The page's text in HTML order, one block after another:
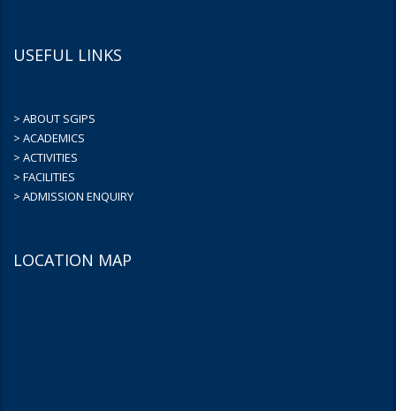
USEFUL LINKS
> ABOUT SGIPS
> ACADEMICS
> ACTIVITIES
> FACILITIES
> ADMISSION ENQUIRY
LOCATION MAP